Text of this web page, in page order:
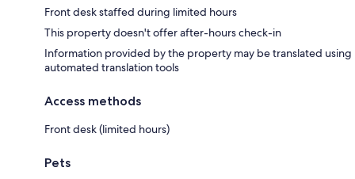
Front desk staffed during limited hours
This property doesn't offer after-hours check-in
Information provided by the property may be translated using
automated translation tools
Access methods
Front desk (limited hours)
Pets